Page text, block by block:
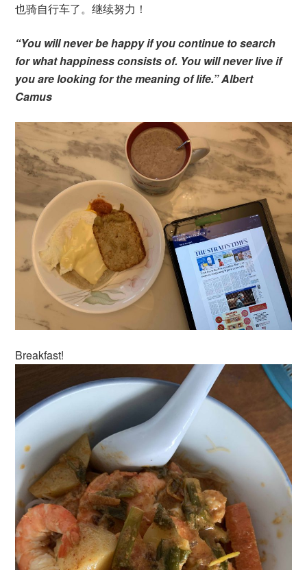
也骑自行车了。继续努力！
“You will never be happy if you continue to search
for what happiness consists of. You will never live if
you are looking for the meaning of life.” Albert
Camus
Breakfast!